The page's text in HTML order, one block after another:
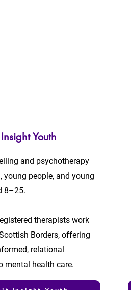
Insight Youth
and psychotherapy
young people, and young
8–25.
therapists work
Borders, offering
relational
mental health care.